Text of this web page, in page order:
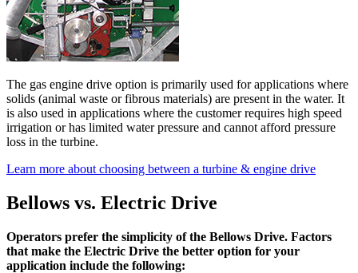
The gas engine drive option is primarily used for applications where
solids (animal waste or fibrous materials) are present in the water. It
is also used in applications where the customer requires high speed
irrigation or has limited water pressure and cannot afford pressure
loss in the turbine.
Learn more about choosing between a turbine & engine drive
Bellows vs. Electric Drive
Operators prefer the simplicity of the Bellows Drive. Factors
that make the Electric Drive the better option for your
application include the following: